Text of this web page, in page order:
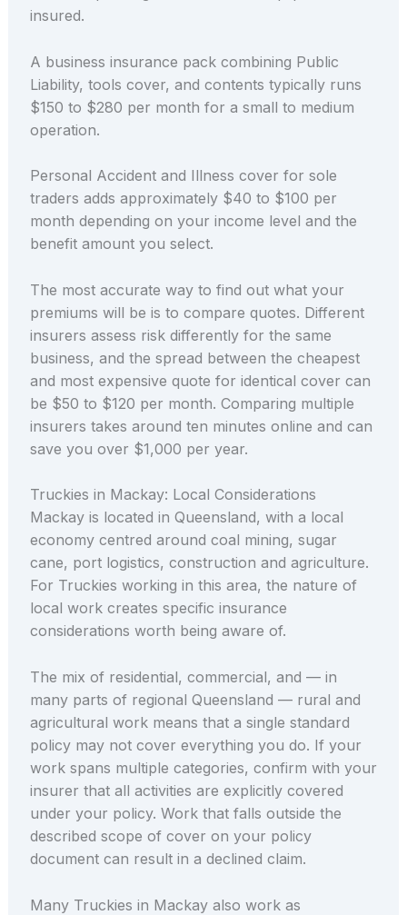
insured.
A business insurance pack combining Public
Liability, tools cover, and contents typically runs
$150 to $280 per month for a small to medium
operation.
Personal Accident and Illness cover for sole
traders adds approximately $40 to $100 per
month depending on your income level and the
benefit amount you select.
The most accurate way to find out what your
premiums will be is to compare quotes. Different
insurers assess risk differently for the same
business, and the spread between the cheapest
and most expensive quote for identical cover can
be $50 to $120 per month. Comparing multiple
insurers takes around ten minutes online and can
save you over $1,000 per year.
Truckies in Mackay: Local Considerations
Mackay is located in Queensland, with a local
economy centred around coal mining, sugar
cane, port logistics, construction and agriculture.
For Truckies working in this area, the nature of
local work creates specific insurance
considerations worth being aware of.
The mix of residential, commercial, and — in
many parts of regional Queensland — rural and
agricultural work means that a single standard
policy may not cover everything you do. If your
work spans multiple categories, confirm with your
insurer that all activities are explicitly covered
under your policy. Work that falls outside the
described scope of cover on your policy
document can result in a declined claim.
Many Truckies in Mackay also work as